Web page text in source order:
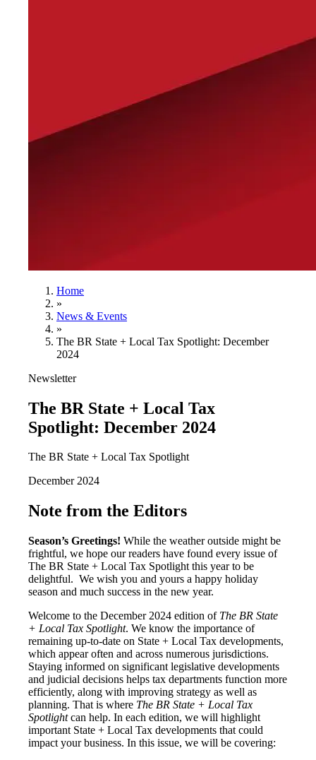
Home
»
News & Events
»
The BR State + Local Tax Spotlight: December
2024
Newsletter
The BR State + Local Tax
Spotlight: December 2024
The BR State + Local Tax Spotlight
December 2024
Note from the Editors
Season’s Greetings! While the weather outside might be
frightful, we hope our readers have found every issue of
The BR State + Local Tax Spotlight this year to be
delightful. We wish you and yours a happy holiday
season and much success in the new year.
Welcome to the December 2024 edition of The BR State
+ Local Tax Spotlight. We know the importance of
remaining up-to-date on State + Local Tax developments,
which appear often and across numerous jurisdictions.
Staying informed on significant legislative developments
and judicial decisions helps tax departments function more
efficiently, along with improving strategy as well as
planning. That is where The BR State + Local Tax
Spotlightcan help. In each edition, we will highlight
important State + Local Tax developments that could
impact your business. In this issue, we will be covering: